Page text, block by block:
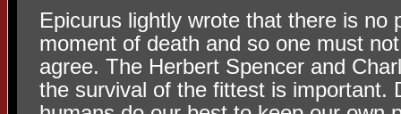
Epicurus lightly wrote that there is no
moment of death and so one must
agree. The Herbert Spencer and
the survival of the fittest is important.